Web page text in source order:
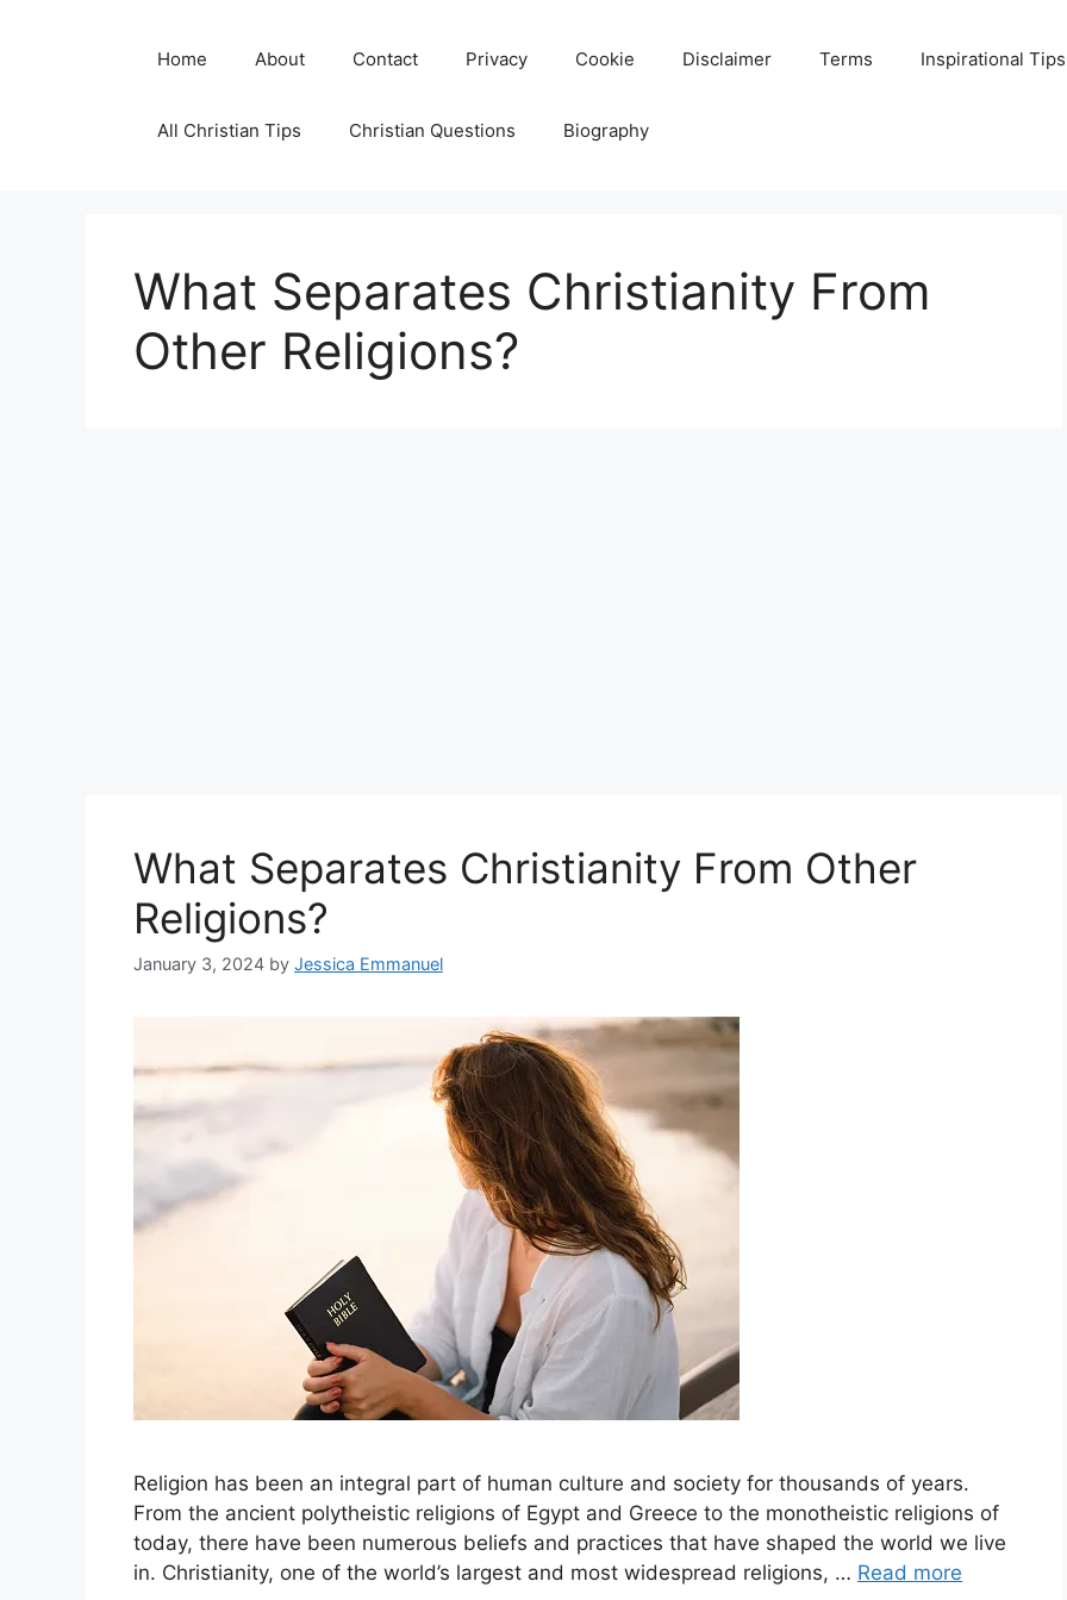
Home About Contact Privacy Cookie Disclaimer Terms Inspirational Tips
All Christian Tips Christian Questions Biography
What Separates Christianity From
Other Religions?
What Separates Christianity From Other
Religions?
January 3, 2024 by Jessica Emmanuel
Religion has been an integral part of human culture and society for thousands of years.
From the ancient polytheistic religions of Egypt and Greece to the monotheistic religions of
today, there have been numerous beliefs and practices that have shaped the world we live
in. Christianity, one of the world’s largest and most widespread religions, … Read more